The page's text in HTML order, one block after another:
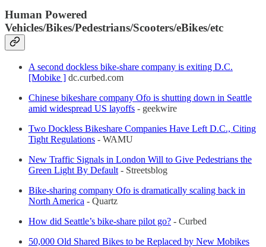
Human Powered
Vehicles/Bikes/Pedestrians/Scooters/eBikes/etc
A second dockless bike-share company is exiting D.C.
[Mobike ] dc.curbed.com
Chinese bikeshare company Ofo is shutting down in Seattle
amid widespread US layoffs - geekwire
Two Dockless Bikeshare Companies Have Left D.C., Citing
Tight Regulations - WAMU
New Traffic Signals in London Will to Give Pedestrians the
Green Light By Default - Streetsblog
Bike-sharing company Ofo is dramatically scaling back in
North America - Quartz
How did Seattle’s bike-share pilot go? - Curbed
50,000 Old Shared Bikes to be Replaced by New Mobikes